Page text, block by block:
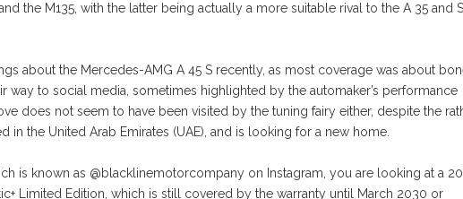
the M135, with the latter being actually a more suitable rival to the A 35 and
about the Mercedes-AMG A 45 S recently, as most coverage was about
way to social media, sometimes highlighted by the automaker’s performance
does not seem to have been visited by the tuning fairy either, despite the
in the United Arab Emirates (UAE), and is looking for a new home.
is known as @blacklinemotorcompany on Instagram, you are looking at a
Limited Edition, which is still covered by the warranty until March 2030 or